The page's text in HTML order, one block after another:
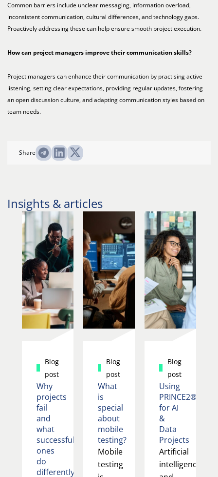
Common barriers include unclear messaging, information overload,
inconsistent communication, cultural differences, and technology gaps.
Proactively addressing these can help ensure smooth project execution.
How can project managers improve their communication skills?
Project managers can enhance their communication by practising active
listening, setting clear expectations, providing regular updates, fostering
an open discussion culture, and adapting communication styles based on
team needs.
Share
Insights & articles
Blog
post
Why
projects
fail
and
what
successful
ones
do
differently
Blog
post
What
is
special
about
mobile
testing?
Mobile
testing
Blog
post
Using
PRINCE2®
for AI
&
Data
Projects
Artificial
intelligence